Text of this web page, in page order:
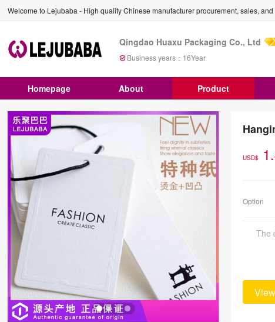
Welcome to Lejubaba - High quality Chinese manufacturer procurement, sales,
Qingdao Huaxu Packaging Co., Ltd
Business years： 16Year
Homepage About Product
USD$
Option
The